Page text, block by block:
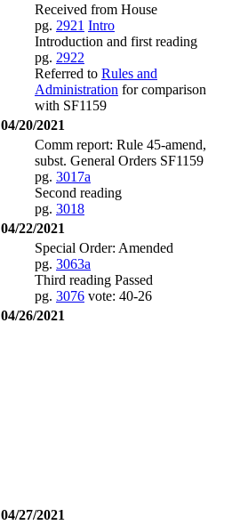
Received from House
pg. 2921 Intro
Introduction and first reading
pg. 2922
Referred to Rules and
Administration for comparison
with SF1159
04/20/2021
Comm report: Rule 45-amend,
subst. General Orders SF1159
pg. 3017a
Second reading
pg. 3018
04/22/2021
Special Order: Amended
pg. 3063a
Third reading Passed
pg. 3076 vote: 40-26
04/26/2021
04/27/2021